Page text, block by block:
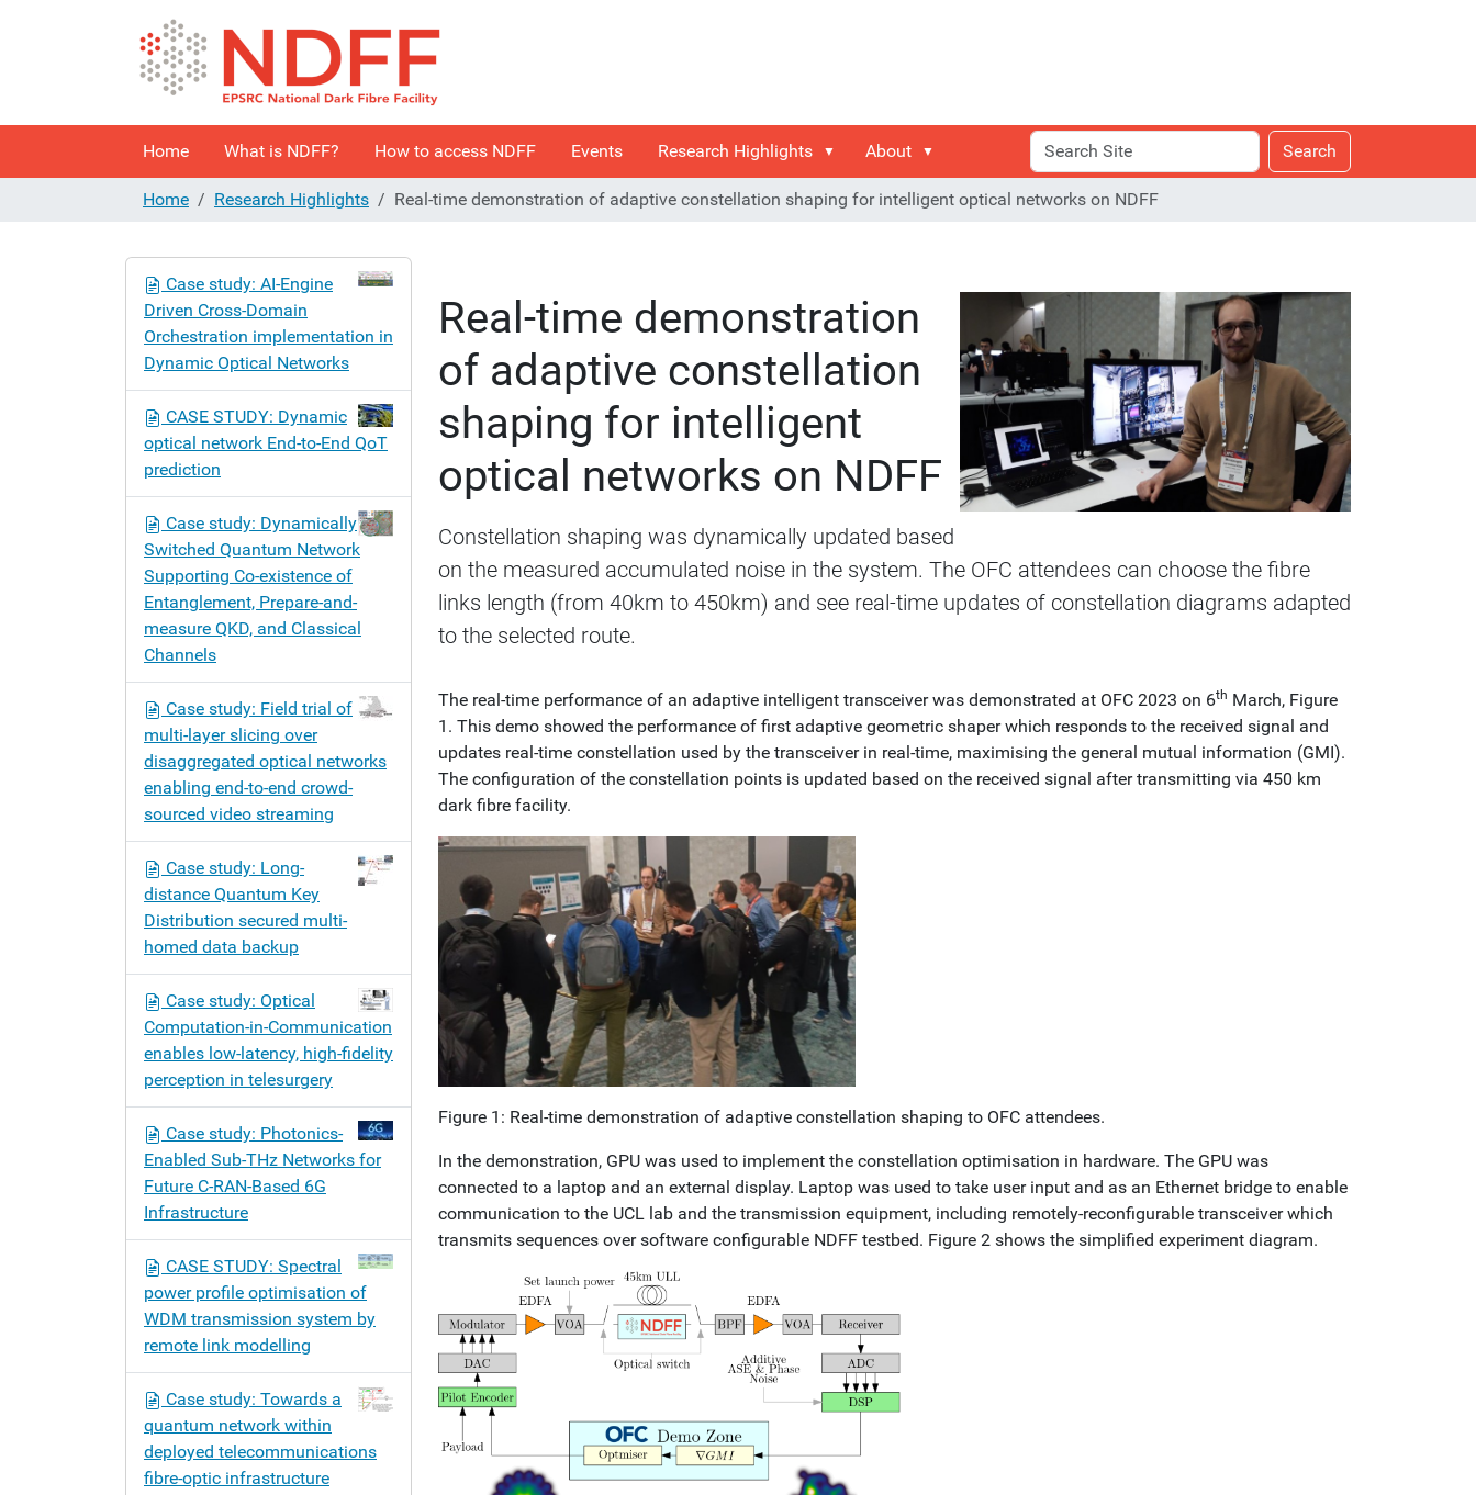
Home What is NDFF? How to access NDFF Events Research Highlights About
Search
Site
Search
Advanced
Search…
Home
Research Highlights Real-time demonstration of adaptive constellation shaping for intelligent optical networks on NDFF
Real-time demonstration
of adaptive constellation
shaping for intelligent
optical networks on NDFF
Constellation shaping was dynamically updated based
on the measured accumulated noise in the system. The OFC attendees can choose the fibre
links length (from 40km to 450km) and see real-time updates of constellation diagrams adapted
to the selected route.
The real-time performance of an adaptive intelligent transceiver was demonstrated at OFC 2023 on 6th March, Figure
1. This demo showed the performance of first adaptive geometric shaper which responds to the received signal and
updates real-time constellation used by the transceiver in real-time, maximising the general mutual information (GMI).
The configuration of the constellation points is updated based on the received signal after transmitting via 450 km
dark fibre facility.
Figure 1: Real-time demonstration of adaptive constellation shaping to OFC attendees.
In the demonstration, GPU was used to implement the constellation optimisation in hardware. The GPU was
connected to a laptop and an external display. Laptop was used to take user input and as an Ethernet bridge to enable
communication to the UCL lab and the transmission equipment, including remotely-reconfigurable transceiver which
transmits sequences over software configurable NDFF testbed. Figure 2 shows the simplified experiment diagram.
Case study: AI-Engine
Driven Cross-Domain
Orchestration implementation in
Dynamic Optical Networks
CASE STUDY: Dynamic
optical network End-to-End QoT
prediction
Case study: Dynamically
Switched Quantum Network
Supporting Co-existence of
Entanglement, Prepare-and-
measure QKD, and Classical
Channels
Case study: Field trial of
multi-layer slicing over
disaggregated optical networks
enabling end-to-end crowd-
sourced video streaming
Case study: Long-
distance Quantum Key
Distribution secured multi-
homed data backup
Case study: Optical
Computation-in-Communication
enables low-latency, high-fidelity
perception in telesurgery
Case study: Photonics-
Enabled Sub-THz Networks for
Future C-RAN-Based 6G
Infrastructure
CASE STUDY: Spectral
power profile optimisation of
WDM transmission system by
remote link modelling
Case study: Towards a
quantum network within
deployed telecommunications
fibre-optic infrastructure